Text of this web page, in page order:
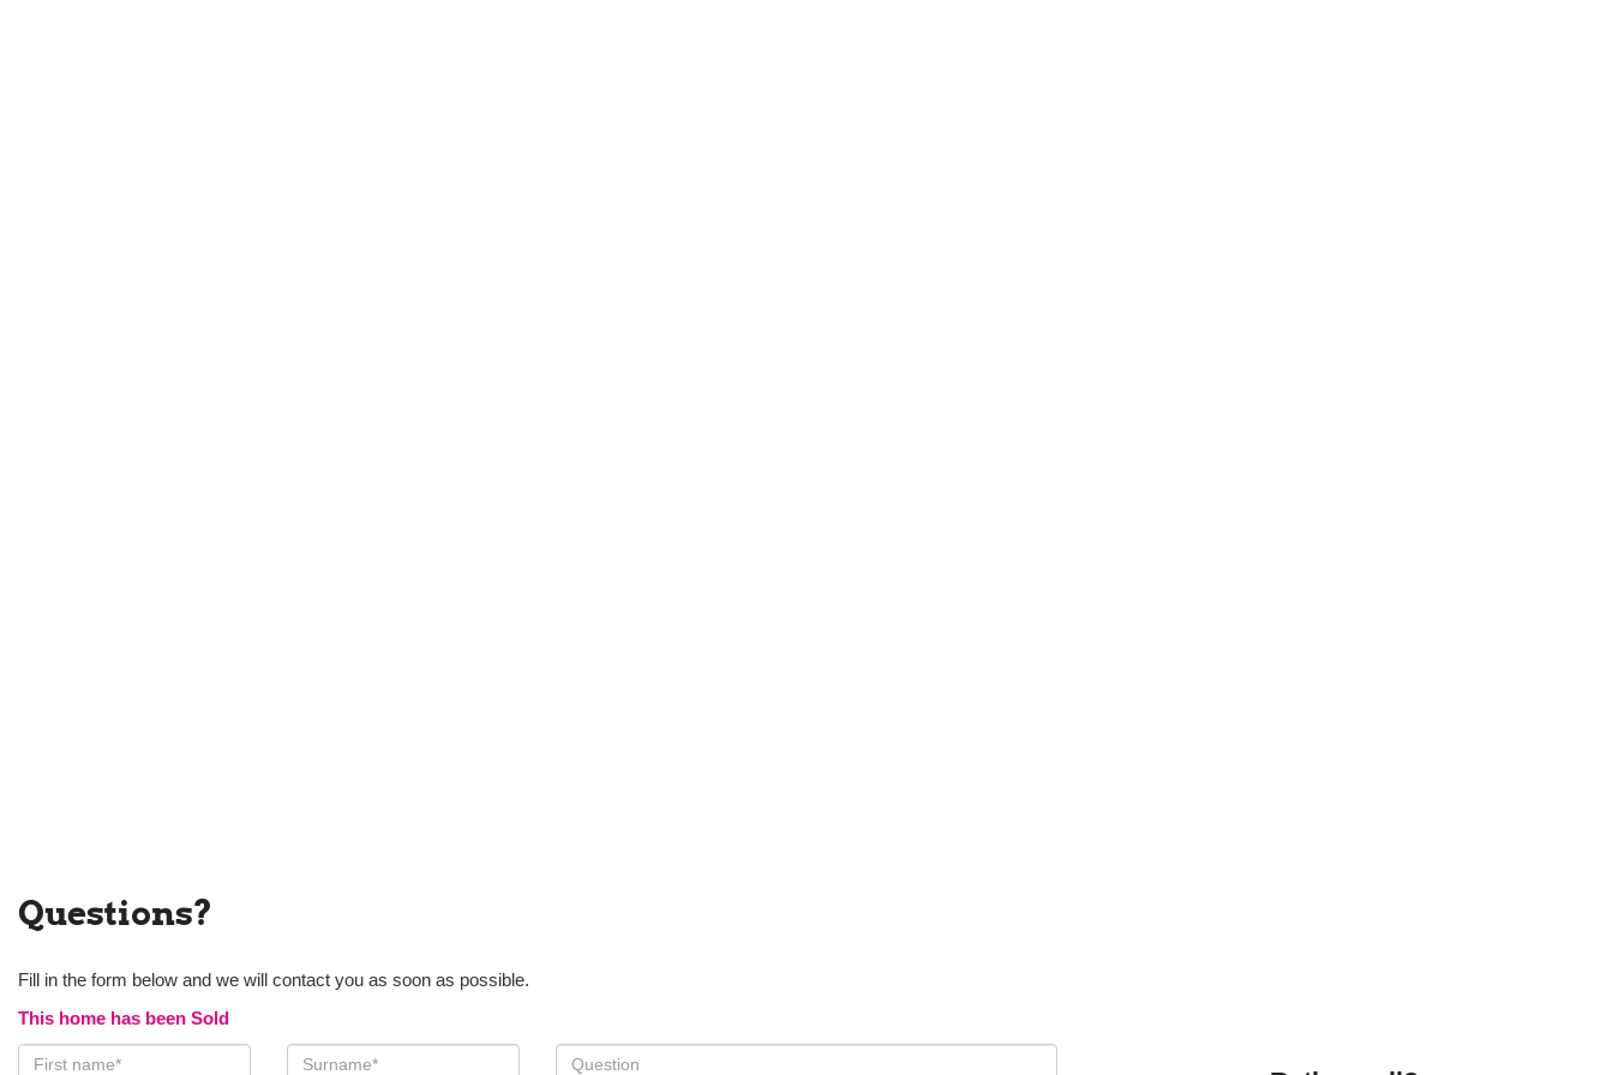
Questions?
Fill in the form below and we will contact you as soon as possible.
This home has been Sold